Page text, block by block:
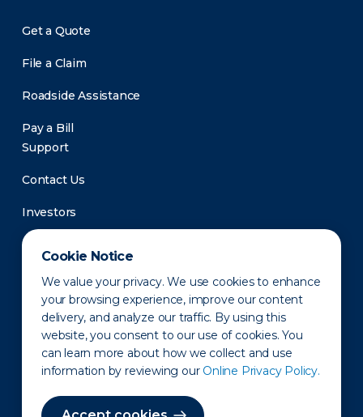
Cookie Notice
We value your privacy. We use cookies to enhance
your browsing experience, improve our content
delivery, and analyze our traffic. By using this
website, you consent to our use of cookies. You
can learn more about how we collect and use
information by reviewing our Online Privacy Policy.
Get a Quote
File a Claim
Roadside Assistance
Pay a Bill
Support
Contact Us
Investors
Newsroom
Privacy Policy Disclaimer States of Operation
Terms of Use Site Map